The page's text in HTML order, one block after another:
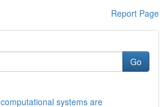
Report Page
Go
systems are